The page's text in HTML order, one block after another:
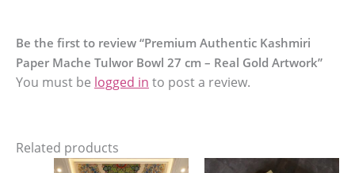
Be the first to review “Premium Authentic Kashmiri
Paper Mache Tulwor Bowl 27 cm – Real Gold Artwork”
You must be logged in to post a review.
Related products